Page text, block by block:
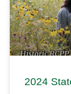
2024